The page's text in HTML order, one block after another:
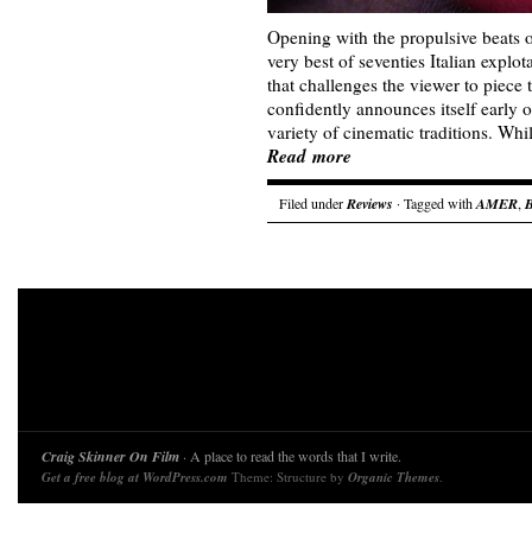
Opening with the propulsive beats
very best of seventies Italian
that challenges the viewer to
confidently announces itself early
variety of cinematic traditions.
Read more
Filed underReviews · Tagged withAMER,
Craig Skinner On Film · A place to read the words that I write.
Get a free blog at WordPress.com Theme: Structure by Organic Themes.